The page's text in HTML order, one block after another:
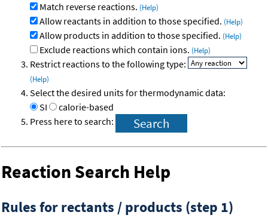
Match reverse reactions. (Help)
Allow reactants in addition to those specified. (Help)
Allow products in addition to those specified. (Help)
Exclude reactions which contain ions. (Help)
Restrict reactions to the following type:
(Help)
Select the desired units for thermodynamic data:
SI
calorie-based
Press here to search:
Reaction Search Help
Rules for rectants / products (step 1)